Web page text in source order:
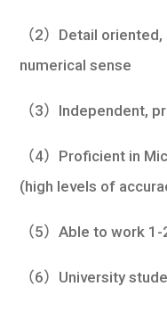
（2）Detail
numerical sense
（3）Independent,
（4）Proficient in
(high levels of
（5）Able to work
（6）University